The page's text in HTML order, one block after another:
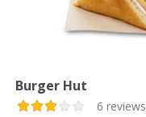
Burger Hut
6 reviews